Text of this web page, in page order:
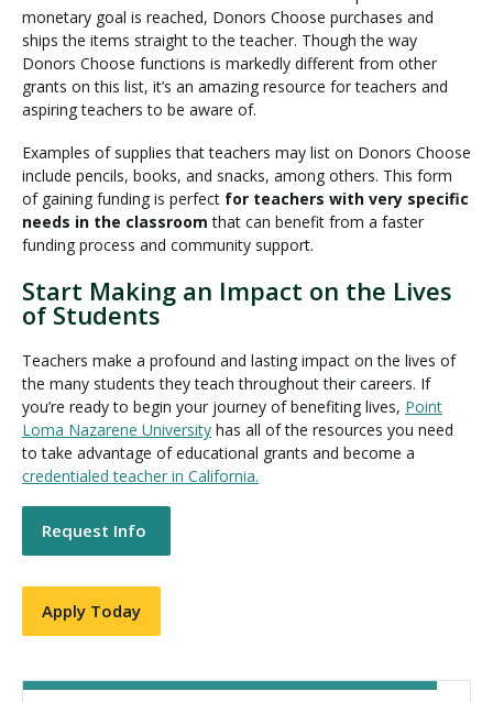
monetary goal is reached, Donors Choose purchases and
ships the items straight to the teacher. Though the way
Donors Choose functions is markedly different from other
grants on this list, it’s an amazing resource for teachers and
aspiring teachers to be aware of.
Examples of supplies that teachers may list on Donors Choose
include pencils, books, and snacks, among others. This form
of gaining funding is perfect for teachers with very specific
needs in the classroom that can benefit from a faster
funding process and community support.
Start Making an Impact on the Lives
of Students
Teachers make a profound and lasting impact on the lives of
the many students they teach throughout their careers. If
you’re ready to begin your journey of benefiting lives, Point
Loma Nazarene University has all of the resources you need
to take advantage of educational grants and become a
credentialed teacher in California.
Request Info
Apply Today